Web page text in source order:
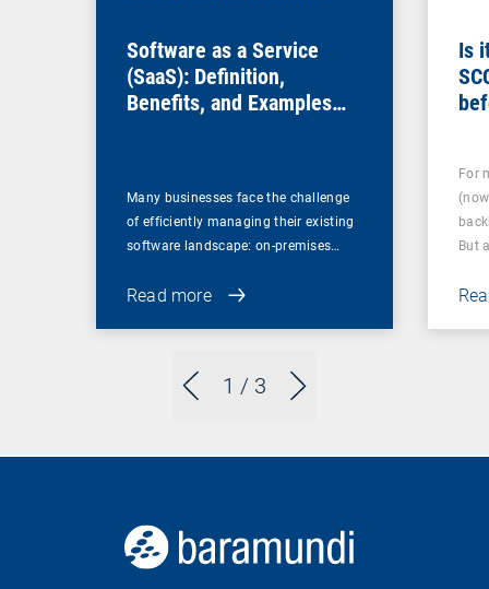
1 / 3
Software as a Service
(SaaS): Definition,
Benefits, and Examples
Many businesses face the challenge
of efficiently managing their existing
software landscape: on-premises…
Read more
Is
For
But